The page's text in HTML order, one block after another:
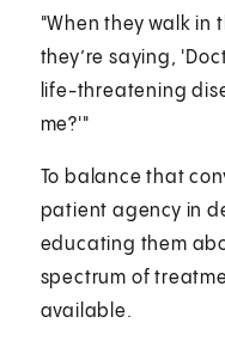
"When they walk in
they’re saying,
life-threatening
me?'"
To balance that
patient agency in
educating them
spectrum of
available.